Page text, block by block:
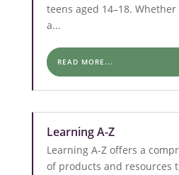
teens aged 14–18.
a...
READ MORE...
Learning A-Z
Learning A-Z offers a
of products and resources